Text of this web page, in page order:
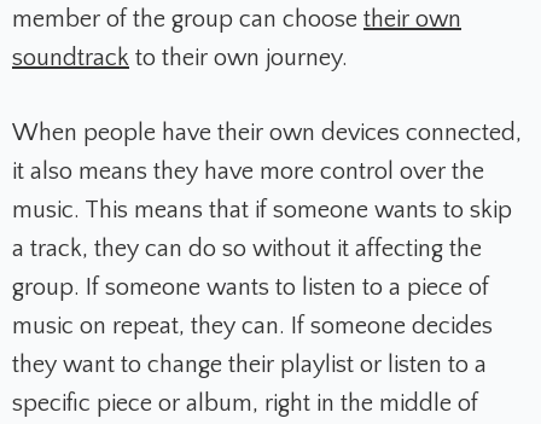
member of the group can choose their own
soundtrack to their own journey.
When people have their own devices connected,
it also means they have more control over the
music. This means that if someone wants to skip
a track, they can do so without it affecting the
group. If someone wants to listen to a piece of
music on repeat, they can. If someone decides
they want to change their playlist or listen to a
specific piece or album, right in the middle of